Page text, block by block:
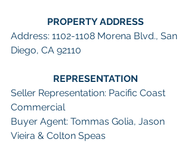
PROPERTY ADDRESS
Address: 1102-1108 Morena Blvd., San
Diego, CA 92110
REPRESENTATION
Seller Representation: Pacific Coast
Commercial
Buyer Agent: Tommas Golia, Jason
Vieira & Colton Speas